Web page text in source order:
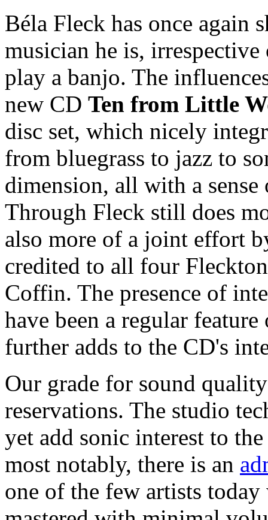
Béla Fleck has once again
musician he is,
play a banjo. The
new CD Ten from Little
disc set, which nicely
from bluegrass to jazz to
dimension, all with a
Through Fleck still does
also more of a joint effort
credited to all four
Coffin. The presence of
have been a regular
further adds to the CD's
Our grade for sound
reservations. The studio
yet add sonic interest to
most notably, there is an
one of the few artists